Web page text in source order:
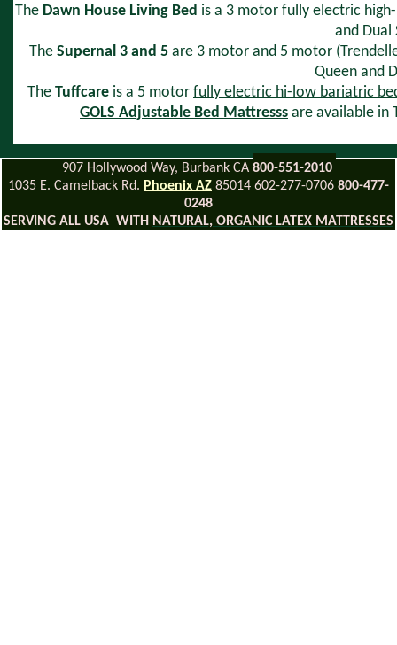
The Dawn House Living Bed is a 3 motor fully electric
and Dual
The Supernal 3 and 5 are 3 motor and 5 motor
Queen and
The Tuffcare is a 5 motor fully electric hi-low bariatric
GOLS Adjustable Bed Mattresss are available in
907 Hollywood Way, Burbank CA 800-551-2010
1035 E. Camelback Rd. Phoenix AZ 85014 602-277-0706 800-477-
0248
SERVING ALL USA WITH NATURAL, ORGANIC LATEX MATTRESSES